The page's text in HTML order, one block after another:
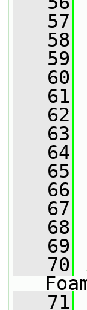
   57
   58
   59
   60
   61
   62
   63
   64
   65
   66
   67
   68
   69
   70
   71